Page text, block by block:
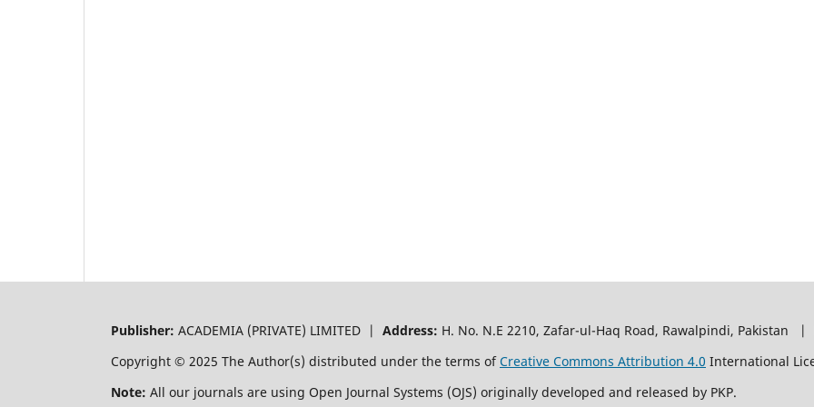
Publisher: ACADEMIA (PRIVATE) LIMITED | Address: H. No. N.E 2210, Zafar-ul-Haq Road, Rawalpindi, Pakistan |
Copyright © 2025 The Author(s) distributed under the terms ofCreative Commons Attribution 4.0 International
Note: All our journals are using Open Journal Systems (OJS) originally developed and released by PKP.